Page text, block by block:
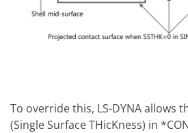
To override this, LS-DYNA allows
(Single Surface THicKness) in